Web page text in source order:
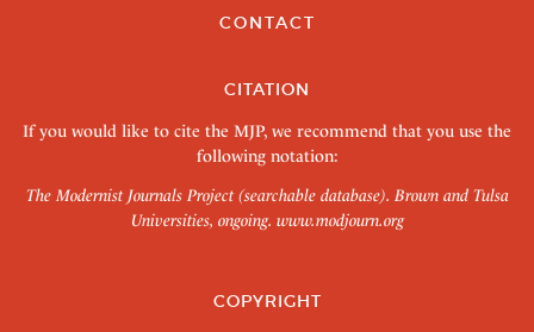
CONTACT
CITATION
If you would like to cite the MJP, we recommend that you use the
following notation:
The Modernist Journals Project (searchable database). Brown and Tulsa
Universities, ongoing. www.modjourn.org
COPYRIGHT